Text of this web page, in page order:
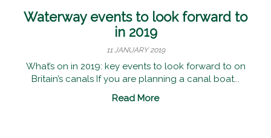
Waterway events to look forward to
in 2019
11 JANUARY 2019
What’s on in 2019: key events to look forward to on
Britain’s canals If you are planning a canal boat...
Read More